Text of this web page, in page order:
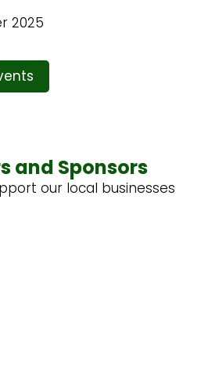
2025
and Sponsors
our local businesses